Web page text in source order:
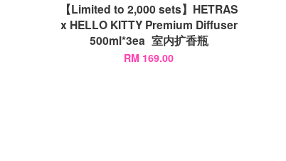
【Limited to 2,000 sets】HETRAS
x HELLO KITTY Premium Diffuser
500ml*3ea 室内扩香瓶
RM 169.00